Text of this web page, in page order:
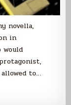
novella,
in
would
to…